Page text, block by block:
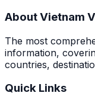
About Vietnam
The most
information,
countries,
Quick Links